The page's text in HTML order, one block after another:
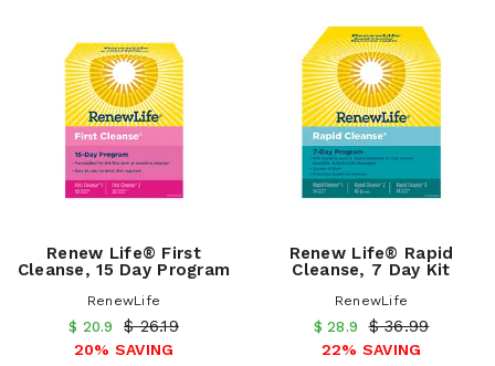
Renew Life® First
Cleanse, 15 Day Program
RenewLife
$ 20.9 $ 26.19
20% SAVING
Renew Life® Rapid
Cleanse, 7 Day Kit
RenewLife
$ 28.9 $ 36.99
22% SAVING